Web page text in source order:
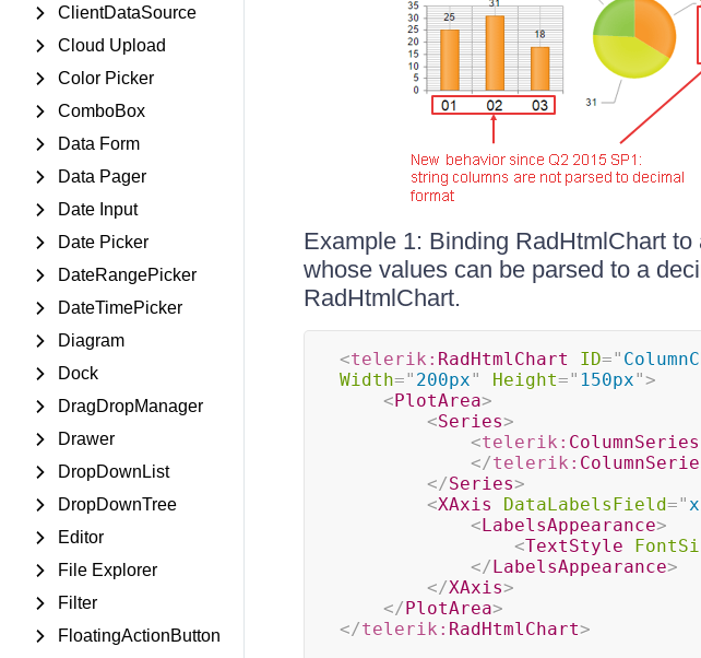
ClientDataSource
Cloud Upload
Color Picker
ComboBox
Data Form
Data Pager
Date Input
Date Picker
DateRangePicker
DateTimePicker
Diagram
Dock
DragDropManager
Drawer
DropDownList
DropDownTree
Editor
File Explorer
Filter
FloatingActionButton
Example 1: Binding RadHtmlChart
whose values can be parsed to a
RadHtmlChart.
<telerik: RadHtmlChart ID="
Width=" 200px" Height=" 150px">
<PlotArea>
<Series>
<telerik: ColumnSeries
</telerik:
</Series>
<XAxis DataLabelsField="
<LabelsAppearance>
<TextStyle
</LabelsAppearance>
</XAxis>
</PlotArea>
</telerik: RadHtmlChart>